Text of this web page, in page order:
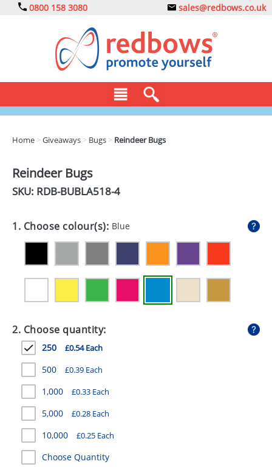
0800 158 3080 sales@redbows.co.uk
DRINKS
EXPRESS
GIVEAWAYS
HEALTH
MUGS
PENS
STATIONERY
SWEETS
UMBRELLAS
Home >Giveaways > Bugs > Reindeer Bugs
Reindeer Bugs
SKU: RDB-BUBLA518-4
1. Choose colour(s): Blue
2. Choose quantity:
250 £0.54 Each
500 £0.39 Each
1,000 £0.33 Each
5,000 £0.28 Each
10,000 £0.25 Each
Choose Quantity